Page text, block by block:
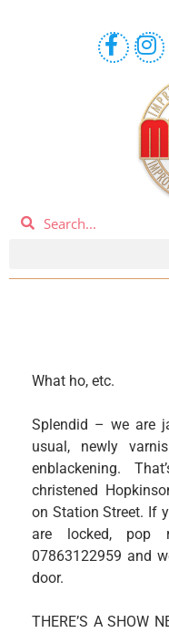
What ho, etc.
Splendid – we are
usual, newly
enblackening.
christened
on Station Street. If
are locked, pop
07863122959 and
door.
THERE’S A SHOW